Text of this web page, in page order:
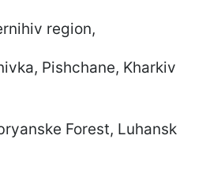
region,
Pishchane, Kharkiv
Forest, Luhansk